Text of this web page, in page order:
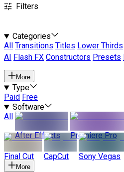
Filters
Categories
All
Transitions Titles Lower Thirds
AI
Flash FX Constructors Presets
More
Type
Paid Free
Software
All
After Effects
Premiere Pro
Final Cut CapCut Sony Vegas
More